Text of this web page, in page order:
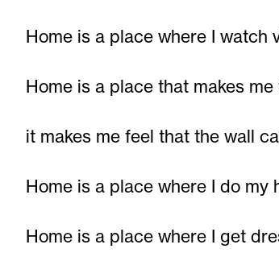
Home is a place where I watch
Home is a place that makes me
it makes me feel that the wall
Home is a place where I do my
Home is a place where I get